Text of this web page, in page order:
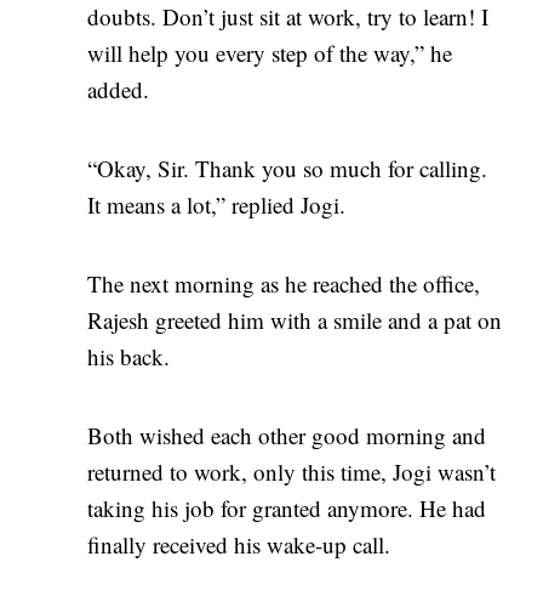
doubts. Don’t just sit at work, try to learn! I
will help you every step of the way,” he
added.
“Okay, Sir. Thank you so much for calling.
It means a lot,” replied Jogi.
The next morning as he reached the office,
Rajesh greeted him with a smile and a pat on
his back.
Both wished each other good morning and
returned to work, only this time, Jogi wasn’t
taking his job for granted anymore. He had
finally received his wake-up call.